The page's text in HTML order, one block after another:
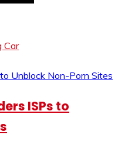
Car
ISPs to